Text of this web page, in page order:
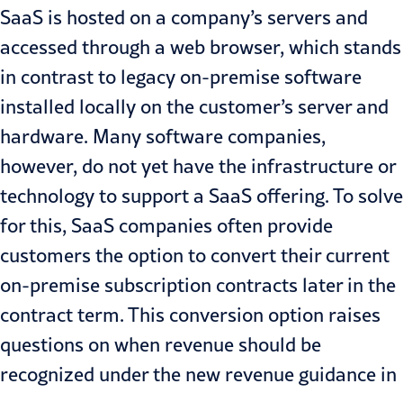
SaaS is hosted on a company’s servers and
accessed through a web browser, which stands
in contrast to legacy on-premise software
installed locally on the customer’s server and
hardware. Many software companies,
however, do not yet have the infrastructure or
technology to support a SaaS offering. To solve
for this, SaaS companies often provide
customers the option to convert their current
on-premise subscription contracts later in the
contract term. This conversion option raises
questions on when revenue should be
recognized under the new revenue guidance in